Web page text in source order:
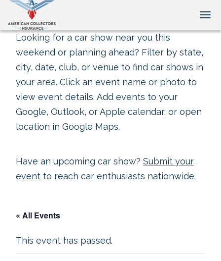
Looking for a car show near you this
weekend or planning ahead? Filter by state,
city, date, club, or venue to find car shows in
your area. Click an event name or photo to
view event details. Add events to your
Google, Outlook, or Apple calendar, or open
location in Google Maps.
Have an upcoming car show? Submit your
event to reach car enthusiasts nationwide.
« All Events
This event has passed.